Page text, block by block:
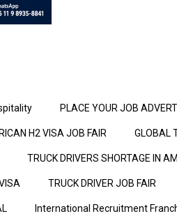
PLACE YOUR JOB
H2 VISA JOB FAIR GLOBAL
TRUCK DRIVERS SHORTAGE IN
TRUCK DRIVER JOB FAIR
International Recruitment